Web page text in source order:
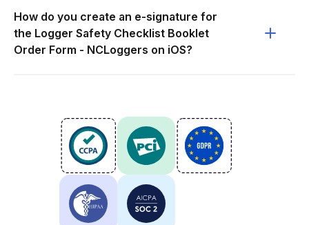
How do you create an e-signature for
the Logger Safety Checklist Booklet
Order Form - NCLoggers on iOS?